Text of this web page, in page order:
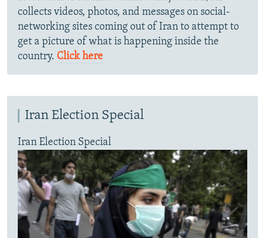
collects videos, photos, and messages on social-
networking sites coming out of Iran to attempt to
get a picture of what is happening inside the
country. Click here
Iran Election Special
Iran Election Special